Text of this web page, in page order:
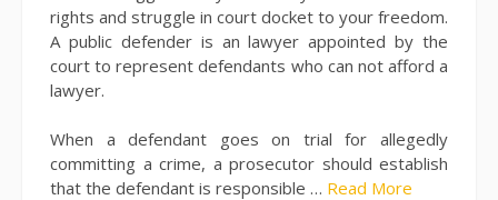
rights and struggle in court docket to your freedom.
A public defender is an lawyer appointed by the
court to represent defendants who can not afford a
lawyer.
When a defendant goes on trial for allegedly
committing a crime, a prosecutor should establish
that the defendant is responsible … Read More